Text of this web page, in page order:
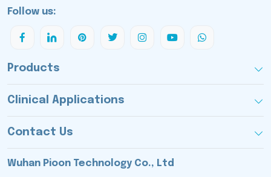
Follow us:
Products
Clinical Applications
Contact Us
Wuhan Pioon Technology Co., Ltd